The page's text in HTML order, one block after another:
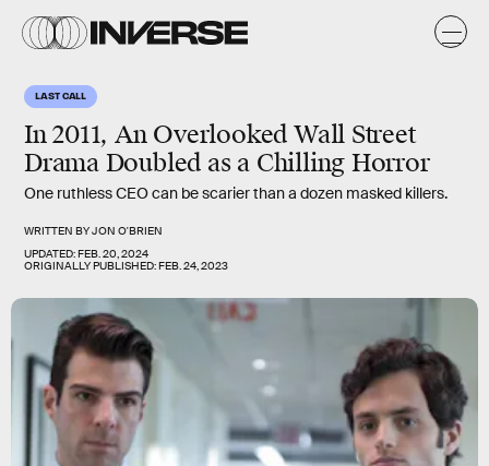
LAST CALL
In 2011, An Overlooked Wall Street
Drama Doubled as a Chilling Horror
One ruthless CEO can be scarier than a dozen masked killers.
WRITTEN BYJON O'BRIEN
UPDATED:FEB. 20, 2024
ORIGINALLY PUBLISHED:FEB. 24, 2023